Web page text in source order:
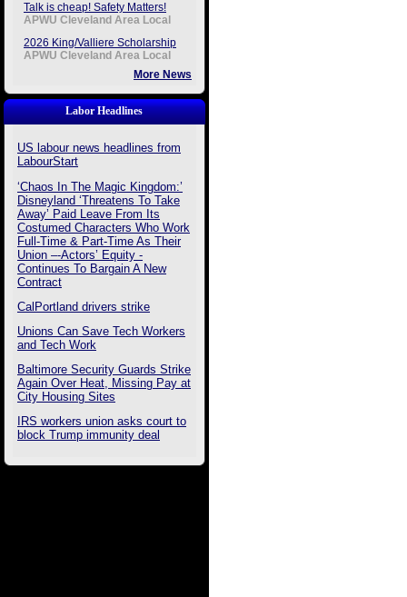
Talk is cheap! Safety Matters!
APWU Cleveland Area Local
2026 King/Valliere Scholarship
APWU Cleveland Area Local
More News
Labor Headlines
US labour news headlines from
LabourStart
‘Chaos In The Magic Kingdom:’
Disneyland ‘Threatens To Take
Away’ Paid Leave From Its
Costumed Characters Who Work
Full-Time & Part-Time As Their
Union –-Actors’ Equity -
Continues To Bargain A New
Contract
CalPortland drivers strike
Unions Can Save Tech Workers
and Tech Work
Baltimore Security Guards Strike
Again Over Heat, Missing Pay at
City Housing Sites
IRS workers union asks court to
block Trump immunity deal